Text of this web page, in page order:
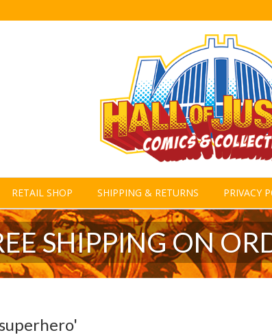
RETAIL SHOP SHIPPING & RETURNS PRIVACY
SHIPPING ON